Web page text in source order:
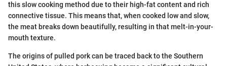
this slow cooking method due to their high-fat content and rich
connective tissue. This means that, when cooked low and slow,
the meat breaks down beautifully, resulting in that melt-in-your-
mouth texture.
The origins of pulled pork can be traced back to the Southern